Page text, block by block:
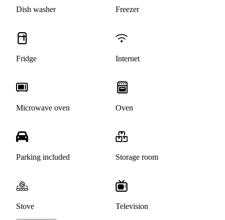
Dish washer Freezer
Fridge Internet
Microwave oven Oven
Parking included Storage room
Stove Television